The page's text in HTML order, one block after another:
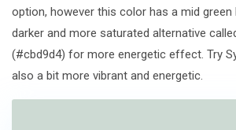
option, however this color has a mid green
darker and more saturated alternative
(#cbd9d4) for more energetic effect. Try
also a bit more vibrant and energetic.